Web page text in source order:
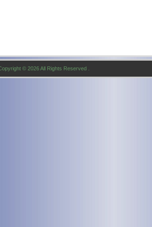
© 2026 All Rights Reserved .